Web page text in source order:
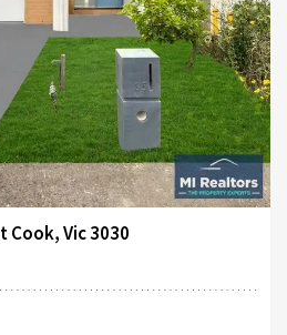
Cook, Vic 3030